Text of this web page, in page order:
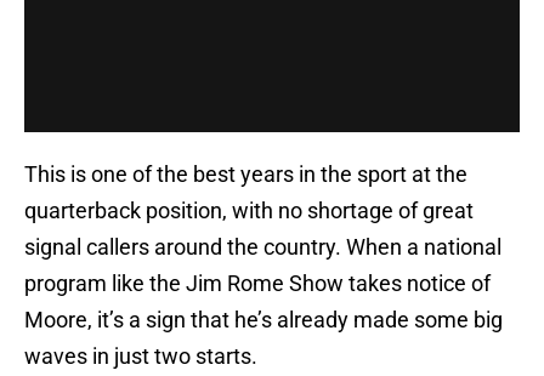
This is one of the best years in the sport at the
quarterback position, with no shortage of great
signal callers around the country. When a national
program like the Jim Rome Show takes notice of
Moore, it’s a sign that he’s already made some big
waves in just two starts.